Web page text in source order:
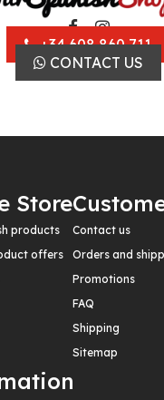
+34 608 860 711
CONTACT US
Store
products
offers
Contact us
Orders and
Promotions
FAQ
Shipping
Sitemap